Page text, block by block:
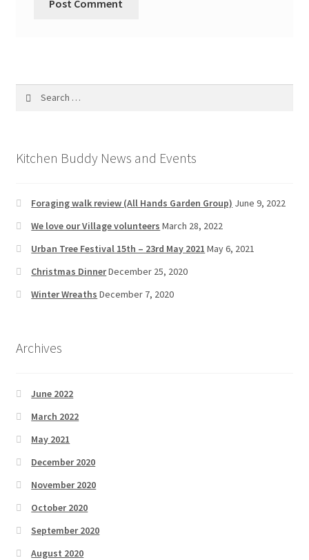
Kitchen Buddy News and Events
Foraging walk review (All Hands Garden Group) June 9, 2022
We love our Village volunteers March 28, 2022
Urban Tree Festival 15th – 23rd May 2021 May 6, 2021
Christmas DinnerDecember 25, 2020
Winter Wreaths December 7, 2020
Archives
June 2022
March 2022
May 2021
December 2020
November 2020
October 2020
September 2020
August 2020